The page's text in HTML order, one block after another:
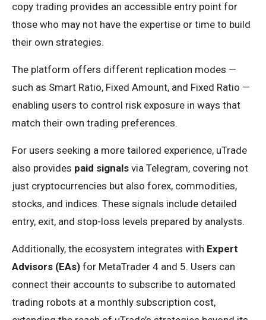
copy trading provides an accessible entry point for
those who may not have the expertise or time to build
their own strategies.
The platform offers different replication modes —
such as Smart Ratio, Fixed Amount, and Fixed Ratio —
enabling users to control risk exposure in ways that
match their own trading preferences.
For users seeking a more tailored experience, uTrade
also provides paid signals via Telegram, covering not
just cryptocurrencies but also forex, commodities,
stocks, and indices. These signals include detailed
entry, exit, and stop-loss levels prepared by analysts.
Additionally, the ecosystem integrates with Expert
Advisors (EAs) for MetaTrader 4 and 5. Users can
connect their accounts to subscribe to automated
trading robots at a monthly subscription cost,